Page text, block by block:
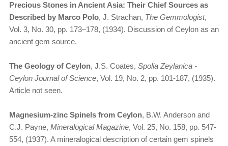
Precious Stones in Ancient Asia: Their Chief Sources as
Described by Marco Polo, J. Strachan, The Gemmologist,
Vol. 3, No. 30, pp. 173–178, (1934). Discussion of Ceylon as an
ancient gem source.
The Geology of Ceylon, J.S. Coates, Spolia Zeylanica -
Ceylon Journal of Science, Vol. 19, No. 2, pp. 101-187, (1935).
Article not seen.
Magnesium-zinc Spinels from Ceylon, B.W. Anderson and
C.J. Payne, Mineralogical Magazine, Vol. 25, No. 158, pp. 547-
554, (1937). A mineralogical description of certain gem spinels